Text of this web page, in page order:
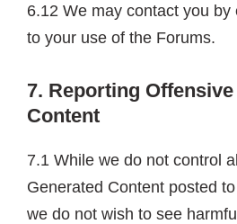
6.12 We may contact you by
to your use of the Forums.
7. Reporting
Content
7.1 While we do not control
Generated Content posted
we do not wish to see